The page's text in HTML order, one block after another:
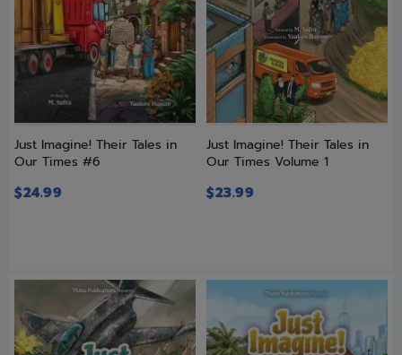
Just Imagine! Their Tales in
Our Times #6
$24.99
Just Imagine! Their Tales in
Our Times Volume 1
$23.99